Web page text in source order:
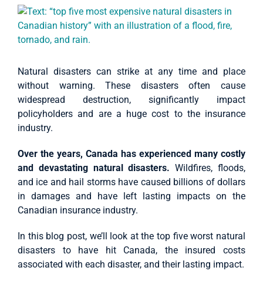
About Us
View
Larger
Image
Natural disasters can strike at any time and place
without warning. These disasters often cause
widespread destruction, significantly impact
policyholders and are a huge cost to the insurance
industry.
Over the years, Canada has experienced many costly
and devastating natural disasters.Wildfires, floods,
and ice and hail storms have caused billions of dollars
in damages and have left lasting impacts on the
Canadian insurance industry.
In this blog post, we’ll look at the top five worst natural
disasters to have hit Canada, the insured costs
associated with each disaster, and their lasting impact.